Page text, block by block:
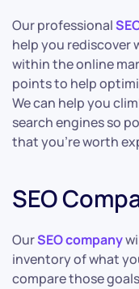
Our professional
help you rediscover
within the online
points to help
We can help you
search engines so
that you’re worth
SEO
OurSEO company
inventory of what
compare those